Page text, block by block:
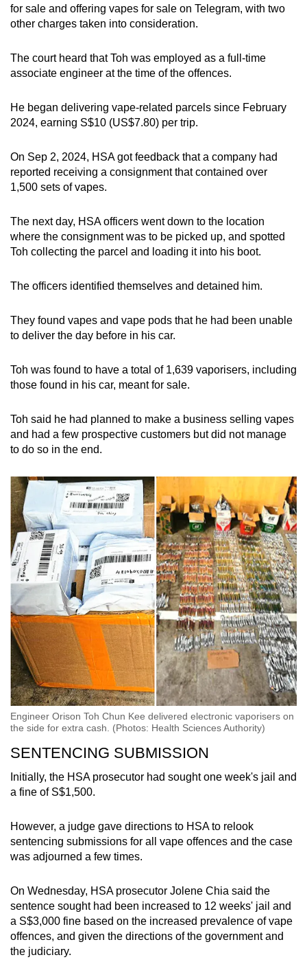
for sale and offering vapes for sale on Telegram, with two
other charges taken into consideration.
The court heard that Toh was employed as a full-time
associate engineer at the time of the offences.
He began delivering vape-related parcels since February
2024, earning S$10 (US$7.80) per trip.
On Sep 2, 2024, HSA got feedback that a company had
reported receiving a consignment that contained over
1,500 sets of vapes.
The next day, HSA officers went down to the location
where the consignment was to be picked up, and spotted
Toh collecting the parcel and loading it into his boot.
The officers identified themselves and detained him.
They found vapes and vape pods that he had been unable
to deliver the day before in his car.
Toh was found to have a total of 1,639 vaporisers, including
those found in his car, meant for sale.
Toh said he had planned to make a business selling vapes
and had a few prospective customers but did not manage
to do so in the end.
Engineer Orison Toh Chun Kee delivered electronic vaporisers on
the side for extra cash. (Photos: Health Sciences Authority)
SENTENCING SUBMISSION
Initially, the HSA prosecutor had sought one week's jail and
a fine of S$1,500.
However, a judge gave directions to HSA to relook
sentencing submissions for all vape offences and the case
was adjourned a few times.
On Wednesday, HSA prosecutor Jolene Chia said the
sentence sought had been increased to 12 weeks' jail and
a S$3,000 fine based on the increased prevalence of vape
offences, and given the directions of the government and
the judiciary.